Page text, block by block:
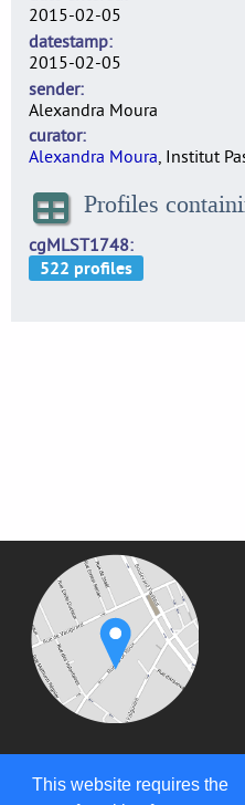
This website requires the
2015-02-05
datestamp
2015-02-05
sender
Alexandra Moura
curator
Alexandra Moura, Institut
Profiles
cgMLST1748
PASTEUR